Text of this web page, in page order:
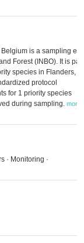
is a sampling
Forest (INBO). It is
species in Flanders, in
protocol
for 1 priority species
during sampling. more
· Monitoring ·